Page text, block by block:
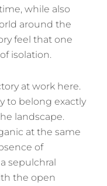
while also
around the
feel that one
isolation.
at work here.
to belong exactly
landscape.
at the same
of
sepulchral
the open